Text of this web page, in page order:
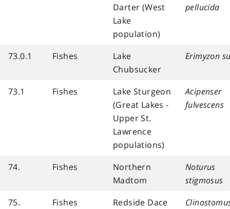
Darter (West
Lake
population)
pellucida
73.0.1 Fishes
Lake
Chubsucker
Erimyzon
73.1 Fishes
Lake Sturgeon
(Great Lakes -
Upper St.
Lawrence
populations)
Acipenser
fulvescens
74. Fishes
Northern
Madtom
Noturus
stigmosus
75.
Fishes Redside Dace